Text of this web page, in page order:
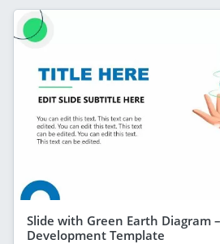
Slide with Green Earth Diagram
Development Template